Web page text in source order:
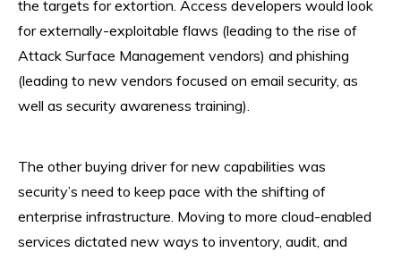
the targets for extortion. Access developers would look
for externally-exploitable flaws (leading to the rise of
Attack Surface Management vendors) and phishing
(leading to new vendors focused on email security, as
well as security awareness training).
The other buying driver for new capabilities was
security’s need to keep pace with the shifting of
enterprise infrastructure. Moving to more cloud-enabled
services dictated new ways to inventory, audit, and